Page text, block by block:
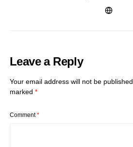
Leave a Reply
Your email address will not be published.
marked *
Comment*